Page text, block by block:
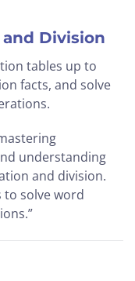
Division
tables up to
facts, and solve
understanding
and division.
to solve word